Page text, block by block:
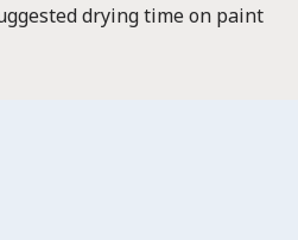
drying time on paint